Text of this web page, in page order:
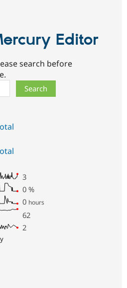
Editor
search before
3
0 %
0 hours
62
2